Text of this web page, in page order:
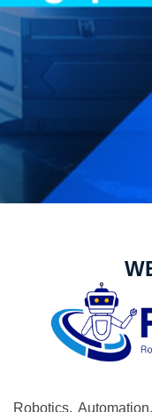
Robotics,